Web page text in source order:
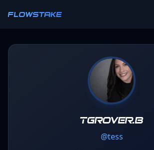
FLOWSTAKE
Ledger
Activity Tracker
Challenges
Groups
Leaderboard
tgrover.b
@tess